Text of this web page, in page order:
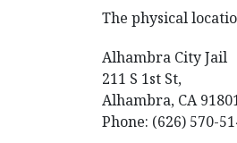
The physical
Alhambra City Jail
211 S 1st St,
Alhambra, CA
Phone: (626) 570-